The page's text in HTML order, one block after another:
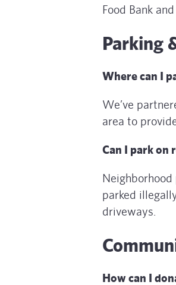
Food Bank
Parking
Where can I
We’ve
area to
Can I park on
parked
driveways.
How can I